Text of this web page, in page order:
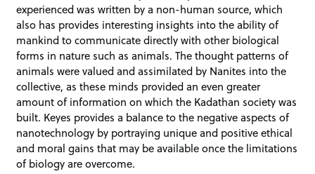
experienced was written by a non-human source, which
also has provides interesting insights into the ability of
mankind to communicate directly with other biological
forms in nature such as animals. The thought patterns of
animals were valued and assimilated by Nanites into the
collective, as these minds provided an even greater
amount of information on which the Kadathan society was
built. Keyes provides a balance to the negative aspects of
nanotechnology by portraying unique and positive ethical
and moral gains that may be available once the limitations
of biology are overcome.